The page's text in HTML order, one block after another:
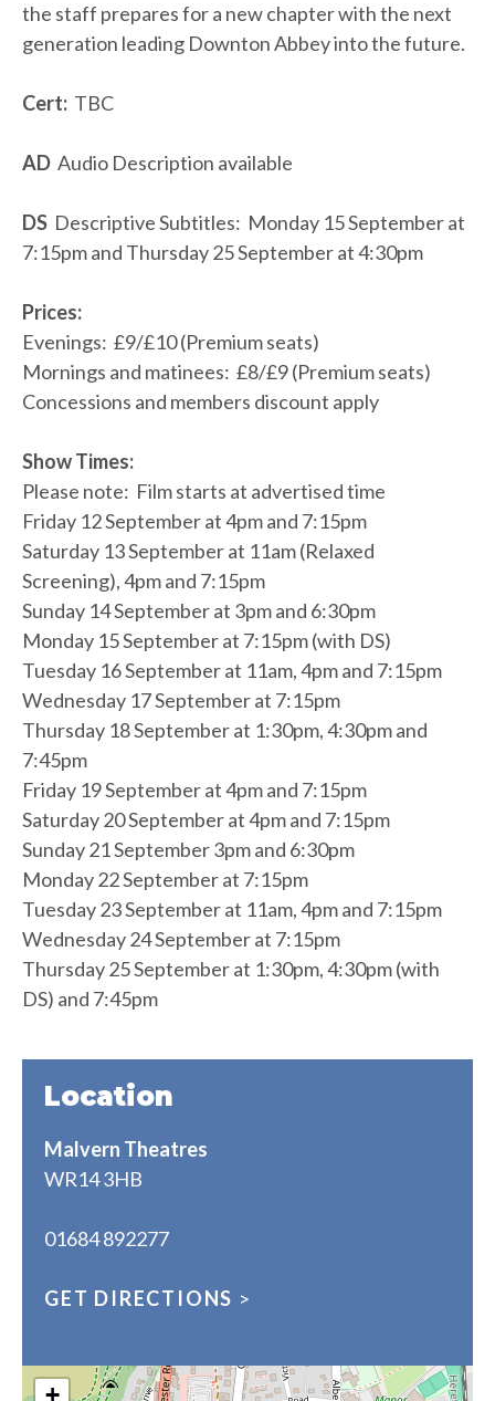
the staff prepares for a new chapter with the next
generation leading Downton Abbey into the future.
Cert: TBC
AD Audio Description available
DS Descriptive Subtitles: Monday 15 September at
7:15pm and Thursday 25 September at 4:30pm
Prices:
Evenings: £9/£10 (Premium seats)
Mornings and matinees: £8/£9 (Premium seats)
Concessions and members discount apply
Show Times:
Please note: Film starts at advertised time
Friday 12 September at 4pm and 7:15pm
Saturday 13 September at 11am (Relaxed
Screening), 4pm and 7:15pm
Sunday 14 September at 3pm and 6:30pm
Monday 15 September at 7:15pm (with DS)
Tuesday 16 September at 11am, 4pm and 7:15pm
Wednesday 17 September at 7:15pm
Thursday 18 September at 1:30pm, 4:30pm and
7:45pm
Friday 19 September at 4pm and 7:15pm
Saturday 20 September at 4pm and 7:15pm
Sunday 21 September 3pm and 6:30pm
Monday 22 September at 7:15pm
Tuesday 23 September at 11am, 4pm and 7:15pm
Wednesday 24 September at 7:15pm
Thursday 25 September at 1:30pm, 4:30pm (with
DS) and 7:45pm
Location
Malvern Theatres
WR14 3HB
01684 892277
GET DIRECTIONS >
+